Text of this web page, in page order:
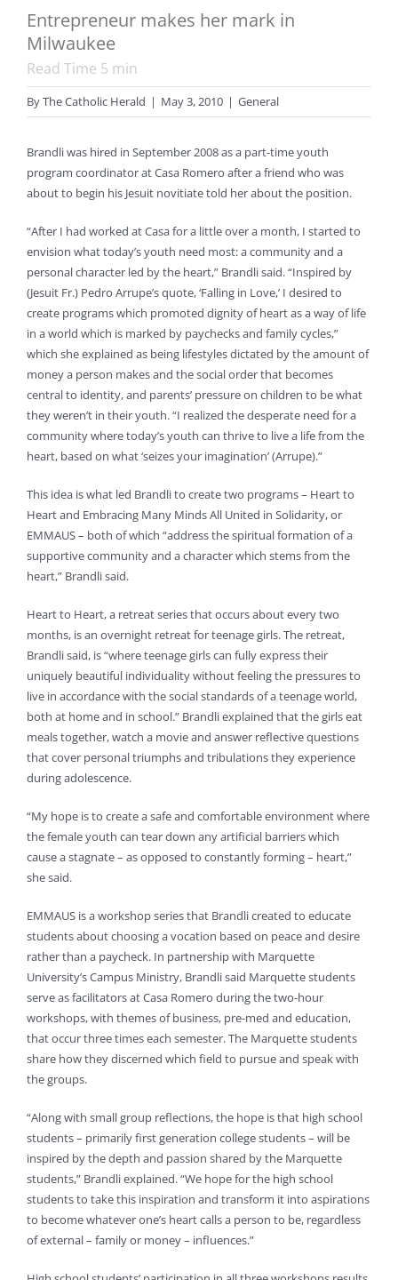
Entrepreneur makes her mark in
Milwaukee
Read Time 5 min
ByThe Catholic Herald | May 3, 2010 | General
Brandli was hired in September 2008 as a part-time youth
program coordinator at Casa Romero after a friend who was
about to begin his Jesuit novitiate told her about the position.
“After I had worked at Casa for a little over a month, I started to
envision what today’s youth need most: a community and a
personal character led by the heart,” Brandli said. “Inspired by
(Jesuit Fr.) Pedro Arrupe’s quote, ‘Falling in Love,’ I desired to
create programs which promoted dignity of heart as a way of life
in a world which is marked by paychecks and family cycles,”
which she explained as being lifestyles dictated by the amount of
money a person makes and the social order that becomes
central to identity, and parents’ pressure on children to be what
they weren’t in their youth. “I realized the desperate need for a
community where today’s youth can thrive to live a life from the
heart, based on what ‘seizes your imagination’ (Arrupe).”
This idea is what led Brandli to create two programs – Heart to
Heart and Embracing Many Minds All United in Solidarity, or
EMMAUS – both of which “address the spiritual formation of a
supportive community and a character which stems from the
heart,” Brandli said.
Heart to Heart, a retreat series that occurs about every two
months, is an overnight retreat for teenage girls. The retreat,
Brandli said, is “where teenage girls can fully express their
uniquely beautiful individuality without feeling the pressures to
live in accordance with the social standards of a teenage world,
both at home and in school.” Brandli explained that the girls eat
meals together, watch a movie and answer reflective questions
that cover personal triumphs and tribulations they experience
during adolescence.
“My hope is to create a safe and comfortable environment where
the female youth can tear down any artificial barriers which
cause a stagnate – as opposed to constantly forming – heart,”
she said.
EMMAUS is a workshop series that Brandli created to educate
students about choosing a vocation based on peace and desire
rather than a paycheck. In partnership with Marquette
University’s Campus Ministry, Brandli said Marquette students
serve as facilitators at Casa Romero during the two-hour
workshops, with themes of business, pre-med and education,
that occur three times each semester. The Marquette students
share how they discerned which field to pursue and speak with
the groups.
“Along with small group reflections, the hope is that high school
students – primarily first generation college students – will be
inspired by the depth and passion shared by the Marquette
students,” Brandli explained. “We hope for the high school
students to take this inspiration and transform it into aspirations
to become whatever one’s heart calls a person to be, regardless
of external – family or money – influences.”